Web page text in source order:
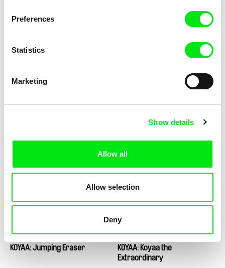
Preferences
Statistics
Marketing
Show details
Allow all
Allow selection
Deny
KOYAA: Happy Fork
Kolja Saksida
KOYAA: Jumping Eraser
Kolja Saksida
KOYAA: Koyaa the
Extraordinary